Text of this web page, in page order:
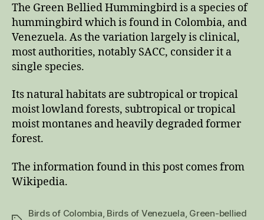
The Green Bellied Hummingbird is a species of
hummingbird which is found in Colombia, and
Venezuela. As the variation largely is clinical,
most authorities, notably SACC, consider it a
single species.
Its natural habitats are subtropical or tropical
moist lowland forests, subtropical or tropical
moist montanes and heavily degraded former
forest.
The information found in this post comes from
Wikipedia.
Birds of Colombia Birds of Venezuela Green-bellied